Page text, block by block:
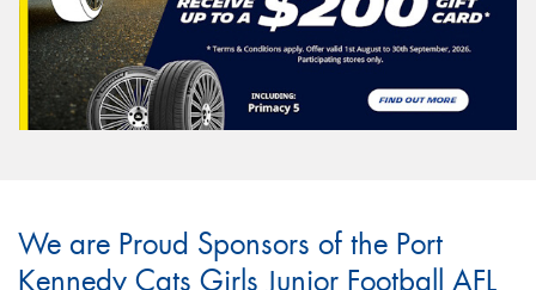
We are Proud Sponsors of the Port
Kennedy Cats Girls Junior Football AFL